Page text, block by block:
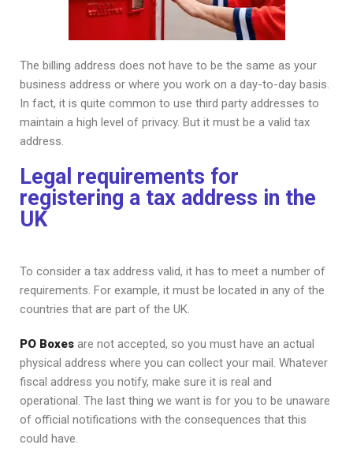
The billing address does not have to be the same as your
business address or where you work on a day-to-day basis.
In fact, it is quite common to use third party addresses to
maintain a high level of privacy. But it must be a valid tax
address.
Legal requirements for
registering a tax address in the
UK
To consider a tax address valid, it has to meet a number of
requirements. For example, it must be located in any of the
countries that are part of the UK.
PO Boxes are not accepted, so you must have an actual
physical address where you can collect your mail. Whatever
fiscal address you notify, make sure it is real and
operational. The last thing we want is for you to be unaware
of official notifications with the consequences that this
could have.